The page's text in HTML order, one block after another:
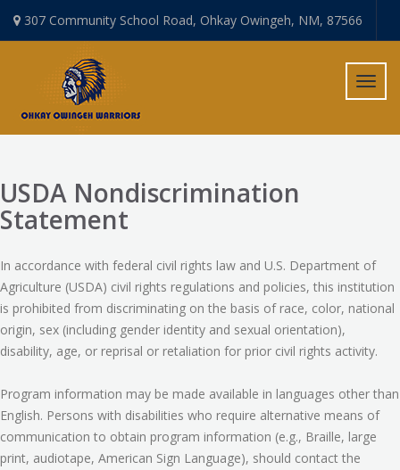
307 Community School Road, Ohkay Owingeh, NM, 87566
USDA Nondiscrimination
Statement
In accordance with federal civil rights law and U.S. Department of
Agriculture (USDA) civil rights regulations and policies, this institution
is prohibited from discriminating on the basis of race, color, national
origin, sex (including gender identity and sexual orientation),
disability, age, or reprisal or retaliation for prior civil rights activity.
Program information may be made available in languages other than
English. Persons with disabilities who require alternative means of
communication to obtain program information (e.g., Braille, large
print, audiotape, American Sign Language), should contact the